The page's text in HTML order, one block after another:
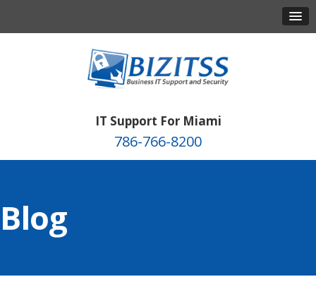
IT Support For Miami
786-766-8200
Blog